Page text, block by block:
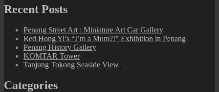
Recent Posts
Penang Street Art : Miniature Art Car Gallery
Red Hong Yi’s “I’m a Mum?!” Exhibition in Penang
Penang History Gallery
KOMTAR Tower
Tanjung Tokong Seaside View
Categories